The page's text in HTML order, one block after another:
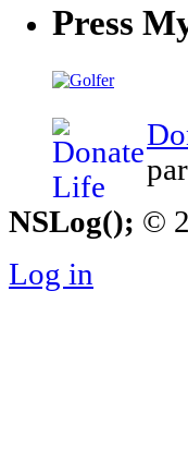
Press
NSLog(); ©
Log in